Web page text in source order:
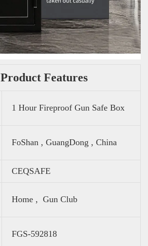
Product Features
1 Hour Fireproof Gun Safe Box
FoShan , GuangDong , China
CEQSAFE
Home , Gun Club
FGS-592818